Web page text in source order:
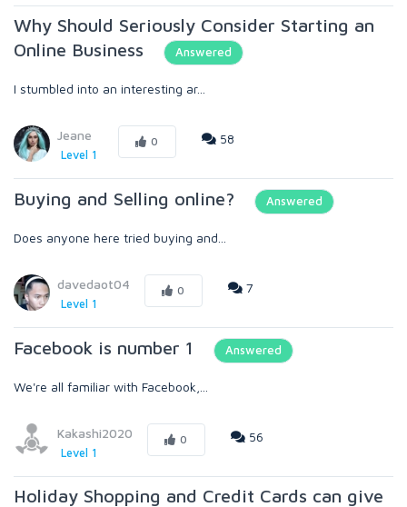
Why Should Seriously Consider Starting an
Online Business
Answered
I stumbled into an interesting ar...
Jeane
Level 1
0 58
Buying and Selling online? Answered
Does anyone here tried buying and...
davedaot04
Level 1
0 7
Facebook is number 1 Answered
We're all familiar with Facebook,...
Kakashi2020
Level 1
0 56
Holiday Shopping and Credit Cards can give